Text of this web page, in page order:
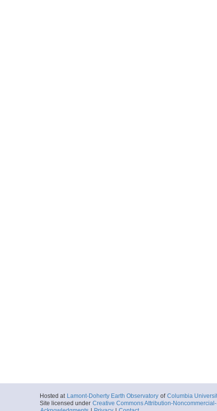
Hosted at Lamont-Doherty Earth Observatory of Columbia
Site licensed under Creative Commons Attribution-